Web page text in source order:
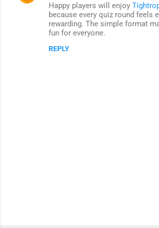
Happy players will enjoy
because every quiz round feels
rewarding. The simple format
fun for everyone.
REPLY